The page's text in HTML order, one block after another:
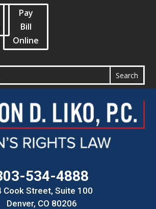
Pay
Bill
Online
534-4888
Cook Street, Suite 100
Denver, CO 80206